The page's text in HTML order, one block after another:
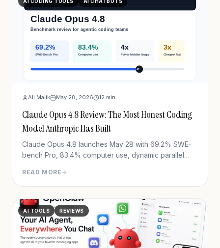
Ali Malik May 28, 2026 12 min
Claude Opus 4.8 Review: The Most Honest Coding
Model Anthropic Has Built
Claude Opus 4.8 launches May 28 with 69.2% SWE-
bench Pro, 83.4% computer use, dynamic parallel
review.
READ MORE
AI TOOLS REVIEWS